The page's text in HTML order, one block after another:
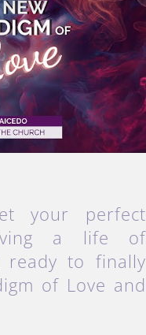
your perfect
a life of
ready to finally
of Love and